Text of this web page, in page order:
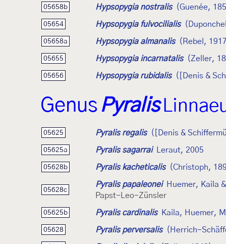
05658b Hypsopygia nostralis (Guenée,
05654 Hypsopygia fulvocilialis
05658a Hypsopygia almanalis (Rebel,
05655 Hypsopygia incarnatalis (Zeller,
05656 Hypsopygia rubidalis ([Denis &
Genus Pyralis
05625 Pyralis regalis ([Denis &
05625a Pyralis sagarrai Leraut, 2005
05628b Pyralis kacheticalis (Christoph,
05628c
Pyralis papaleonei
Huemer, Kaila
Papst-Leo-Zünsler
05625b Pyralis cardinalis Kaila, Huemer,
05628 Pyralis perversalis (Herrich-